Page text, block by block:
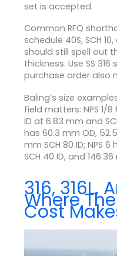
set is accepted.
Common RFQ
schedule 40S, SCH
should still spell out
thickness. Use SS
purchase order also
Baling’s size
field matters: NPS 1/8
ID at 6.83 mm and
has 60.3 mm OD,
mm SCH 80 ID; NPS
SCH 40 ID, and 146.36
316, 316L,
Where
Cost